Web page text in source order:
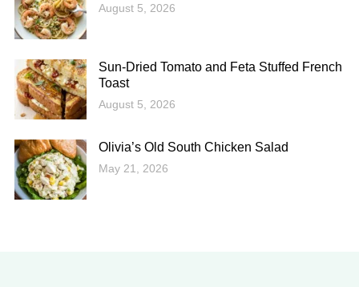
August 5, 2026
Sun-Dried Tomato and Feta Stuffed French
Toast
August 5, 2026
Olivia’s Old South Chicken Salad
May 21, 2026